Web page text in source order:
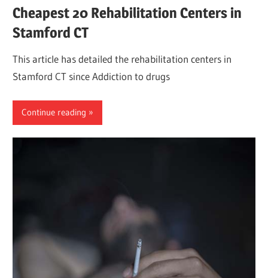
Cheapest 20 Rehabilitation Centers in
Stamford CT
This article has detailed the rehabilitation centers in
Stamford CT since Addiction to drugs
Continue reading